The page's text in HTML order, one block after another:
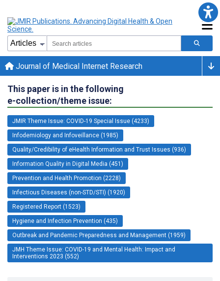
Journal of Medical Internet Research
This paper is in the following
e-collection/theme issue:
JMIR Theme Issue: COVID-19 Special Issue (4233)
Infodemiology and Infoveillance (1985)
Quality/Credibility of eHealth Information and Trust Issues (936)
Information Quality in Digital Media (451)
Prevention and Health Promotion (2228)
Infectious Diseases (non-STD/STI) (1920)
Registered Report (1523)
Hygiene and Infection Prevention (435)
Outbreak and Pandemic Preparedness and Management (1959)
JMH Theme Issue: COVID-19 and Mental Health: Impact and
Interventions 2023 (552)